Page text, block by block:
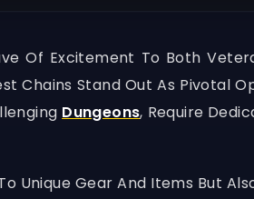
Of Excitement To Both
Chains Stand Out As Pivotal
Dungeons, Require
Unique Gear And Items But